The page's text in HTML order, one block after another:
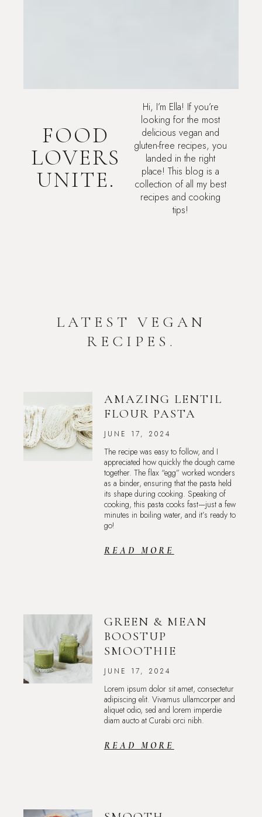
FOOD
LOVERS
UNITE.
Hi, I’m Ella! If you’re
looking for the most
delicious vegan and
gluten-free recipes, you
landed in the right
place! This blog is a
collection of all my best
recipes and cooking
tips!
LATEST VEGAN
RECIPES.
AMAZING LENTIL
FLOUR PASTA
JUNE 17, 2024
The recipe was easy to follow, and I
appreciated how quickly the dough came
together. The flax “egg” worked wonders
as a binder, ensuring that the pasta held
its shape during cooking. Speaking of
cooking, this pasta cooks fast—just a few
minutes in boiling water, and it’s ready to
go!
READ MORE
GREEN & MEAN
BOOSTUP
SMOOTHIE
JUNE 17, 2024
Lorem ipsum dolor sit amet, consectetur
adipiscing elit. Vivamus ullamcorper and
aliquet odio, sed and lorem imperdie
diam aucto at Curabi orci nibh.
READ MORE